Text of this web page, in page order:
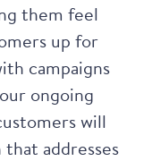
them feel
up for
campaigns
ongoing
will
addresses